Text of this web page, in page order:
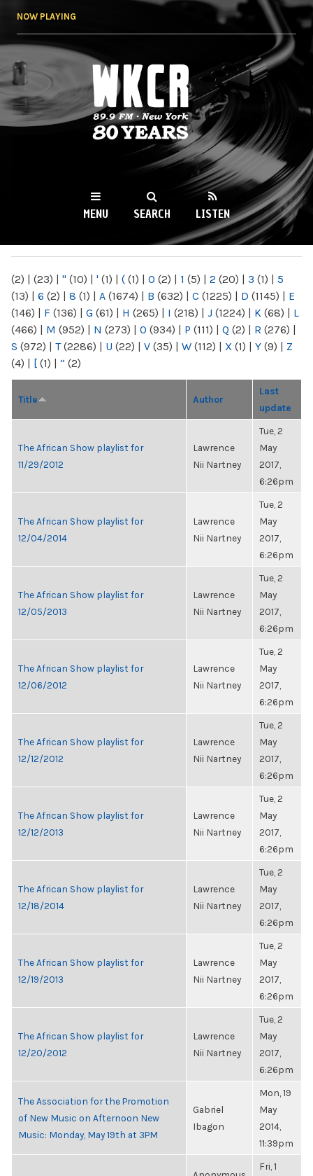
NOW PLAYING
WKCR 89.9FM
NY
MENU SEARCH LISTEN
(2) | (23) | " (10) | ' (1) | ( (1) | 0 (2) | 1 (5) | 2 (20) | 3 (1) | 5
(13) | 6 (2) | 8 (1) | A (1674) | B (632) | C (1225) | D (1145) | E
(146) | F (136) | G (61) | H (265) | I (218) | J (1224) | K (68) | L
(466) | M (952) | N (273) | O (934) | P (111) | Q (2) | R (276) |
S (972) | T(2286) | U (22) | V (35) | W (112) | X (1) | Y (9) | Z
(4) | [ (1) | “ (2)
Title Author
Last
update
The African Show playlist for
11/29/2012
Lawrence
Nii Nartney
Tue, 2
May
2017,
6:26pm
The African Show playlist for
12/04/2014
Lawrence
Nii Nartney
Tue, 2
May
2017,
6:26pm
The African Show playlist for
12/05/2013
Lawrence
Nii Nartney
Tue, 2
May
2017,
6:26pm
The African Show playlist for
12/06/2012
Lawrence
Nii Nartney
Tue, 2
May
2017,
6:26pm
The African Show playlist for
12/12/2012
Lawrence
Nii Nartney
Tue, 2
May
2017,
6:26pm
The African Show playlist for
12/12/2013
Lawrence
Nii Nartney
Tue, 2
May
2017,
6:26pm
The African Show playlist for
12/18/2014
Lawrence
Nii Nartney
Tue, 2
May
2017,
6:26pm
The African Show playlist for
12/19/2013
Lawrence
Nii Nartney
Tue, 2
May
2017,
6:26pm
The African Show playlist for
12/20/2012
Lawrence
Nii Nartney
Tue, 2
May
2017,
6:26pm
The Association for the Promotion
of New Music on Afternoon New
Music: Monday, May 19th at 3PM
Gabriel
Ibagon
Mon, 19
May
2014,
11:39pm
Fri, 1